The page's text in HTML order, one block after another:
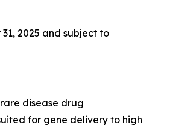
2025 and subject to
disease drug
for gene delivery to high